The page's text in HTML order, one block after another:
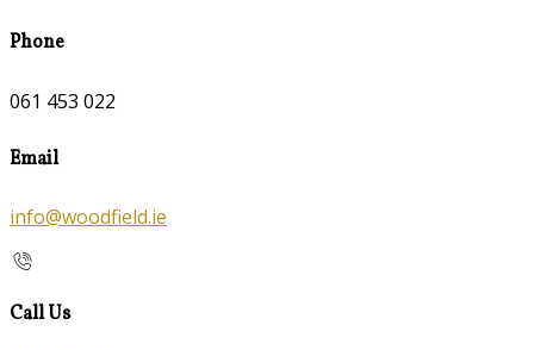
Phone
061 453 022
Email
info@woodfield.ie
Call Us